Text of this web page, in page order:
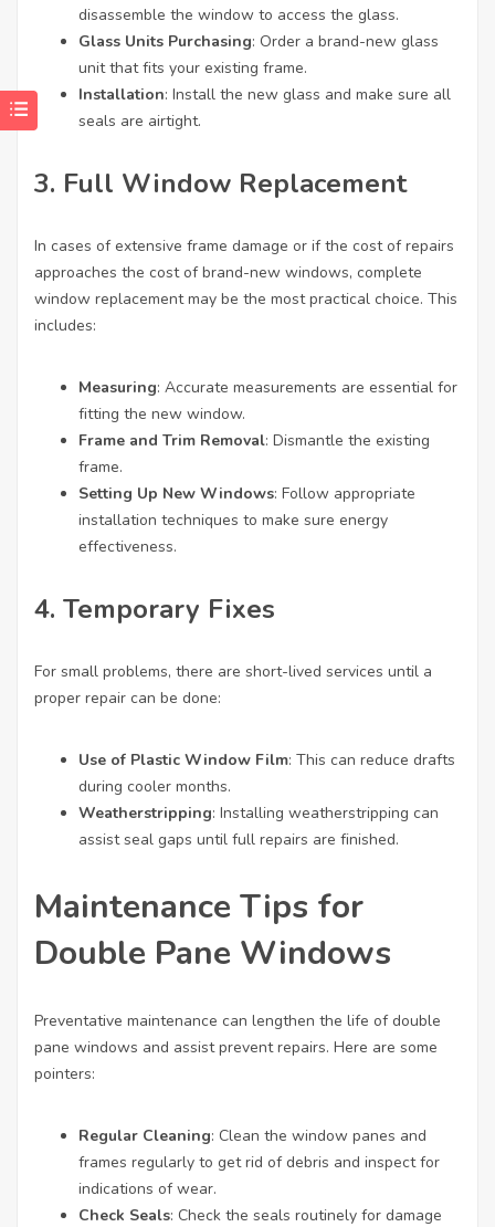
disassemble the window to access the glass.
Glass Units Purchasing: Order a brand-new glass
unit that fits your existing frame.
Installation: Install the new glass and make sure all
seals are airtight.
3. Full Window Replacement
In cases of extensive frame damage or if the cost of repairs
approaches the cost of brand-new windows, complete
window replacement may be the most practical choice. This
includes:
Measuring: Accurate measurements are essential for
fitting the new window.
Frame and Trim Removal: Dismantle the existing
frame.
Setting Up New Windows: Follow appropriate
installation techniques to make sure energy
effectiveness.
4. Temporary Fixes
For small problems, there are short-lived services until a
proper repair can be done:
Use of Plastic Window Film: This can reduce drafts
during cooler months.
Weatherstripping: Installing weatherstripping can
assist seal gaps until full repairs are finished.
Maintenance Tips for
Double Pane Windows
Preventative maintenance can lengthen the life of double
pane windows and assist prevent repairs. Here are some
pointers:
Regular Cleaning: Clean the window panes and
frames regularly to get rid of debris and inspect for
indications of wear.
Check Seals: Check the seals routinely for damage